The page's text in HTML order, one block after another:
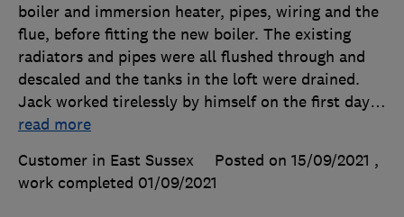
boiler and immersion heater, pipes, wiring and the
flue, before fitting the new boiler. The existing
radiators and pipes were all flushed through and
descaled and the tanks in the loft were drained.
Jack worked tirelessly by himself on the first day…
read more
Customer in East Sussex
Posted on 15/09/2021 ,
work completed 01/09/2021